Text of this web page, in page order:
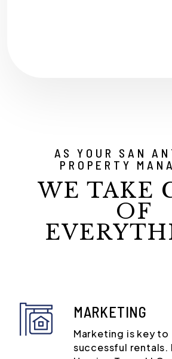
AS YOUR SAN
PROPERTY
WE TAKE
OF
MARKETING
Marketing is key to
successful rentals.